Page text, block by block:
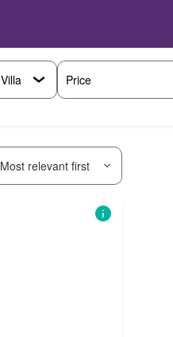
Price
Most relevant first